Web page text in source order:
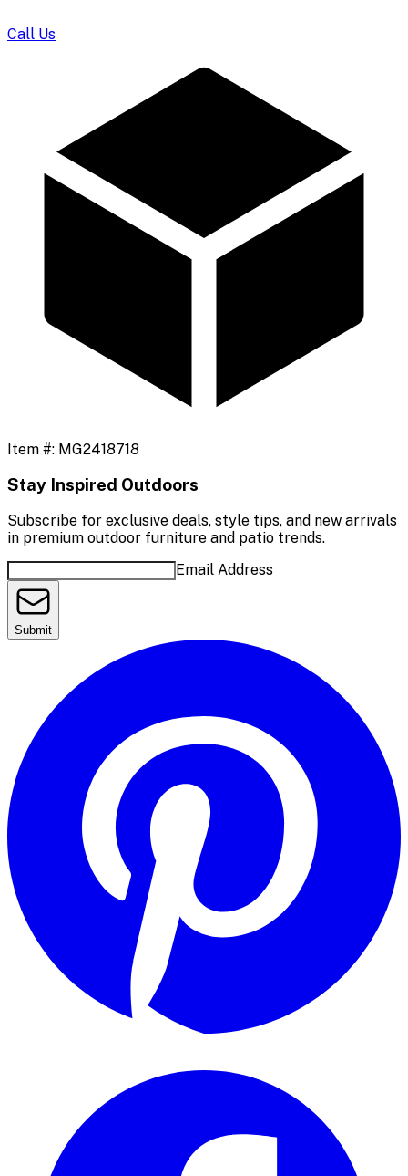
Call Us
Item #: MG2418718
Stay Inspired Outdoors
Subscribe for exclusive deals, style tips, and new arrivals
in premium outdoor furniture and patio trends.
Email Address
Submit